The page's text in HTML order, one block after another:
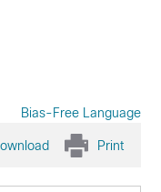
Bias-Free Language
Print